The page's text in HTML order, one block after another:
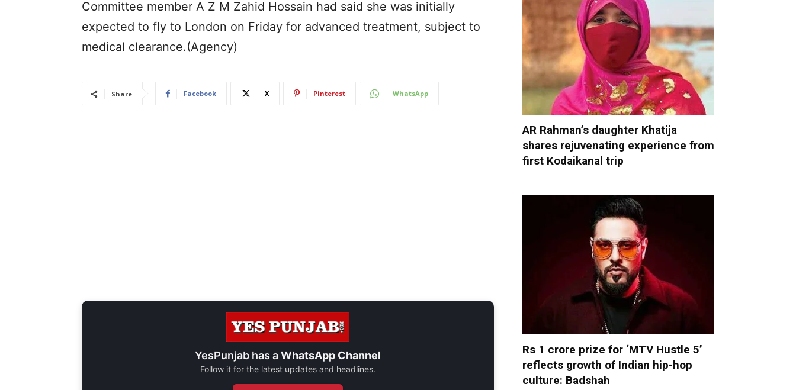
Committee member A Z M Zahid Hossain had said she was initially
expected to fly to London on Friday for advanced treatment, subject to
medical clearance.(Agency)
Share Facebook X Pinterest WhatsApp
YesPunjab has aWhatsApp Channel
Follow it for the latest updates and headlines.
AR Rahman’s daughter Khatija
shares rejuvenating experience from
first Kodaikanal trip
Rs 1 crore prize for ‘MTV Hustle 5’
reflects growth of Indian hip-hop
culture: Badshah